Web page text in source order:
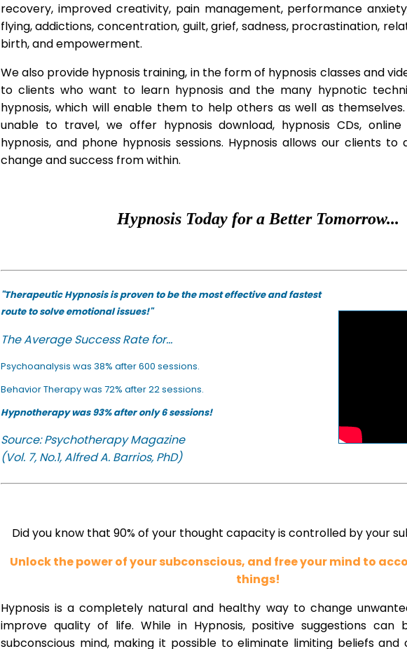
recovery, improved creativity, pain management, performance
flying, addictions, concentration, guilt, grief, sadness, procrastination,
birth, and empowerment.
We also provide hypnosis training, in the form of hypnosis classes and
to clients who want to learn hypnosis and the many hypnotic
hypnosis, which will enable them to help others as well as
unable to travel, we offer hypnosis download, hypnosis CDs, online
hypnosis, and phone hypnosis sessions. Hypnosis allows our clients to
change and success from within.
Hypnosis Today for a Better Tomorrow...
"Therapeutic Hypnosis is proven to be the most effective and fastest
route to solve emotional issues!"
The Average Success Rate for...
Psychoanalysis was 38% after 600 sessions.
Behavior Therapy was 72% after 22 sessions.
Hypnotherapy was 93% after only 6 sessions!
Source: Psychotherapy Magazine
(Vol. 7, No.1, Alfred A. Barrios, PhD)
Did you know that 90% of your thought capacity is controlled by your
Unlock the power of your subconscious, and free your mind to
things!
Hypnosis is a completely natural and healthy way to change
improve quality of life. While in Hypnosis, positive suggestions
subconscious mind, making it possible to eliminate limiting beliefs